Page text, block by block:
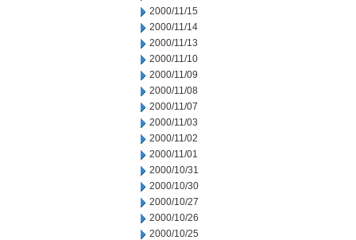
2000/11/15
2000/11/14
2000/11/13
2000/11/10
2000/11/09
2000/11/08
2000/11/07
2000/11/03
2000/11/02
2000/11/01
2000/10/31
2000/10/30
2000/10/27
2000/10/26
2000/10/25